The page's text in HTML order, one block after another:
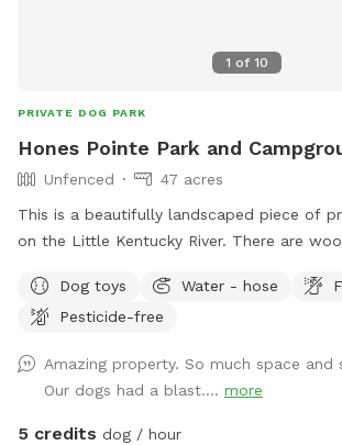
1 of 10
PRIVATE DOG PARK
Hones Pointe Park and
Unfenced
47 acres
This is a beautifully landscaped piece of
on the Little Kentucky River. There are
property.Dog toys Water - hose
Pesticide-free
Amazing property. So much space and
Our dogs had a blast.... more
5 credits dog / hour